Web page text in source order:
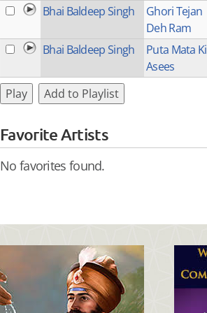
Bhai Baldeep Singh
Ghori Tejan
Deh Ram
Bhai Baldeep Singh
Puta Mata Ki
Asees
Play
Add to Playlist
Favorite Artists
No favorites found.